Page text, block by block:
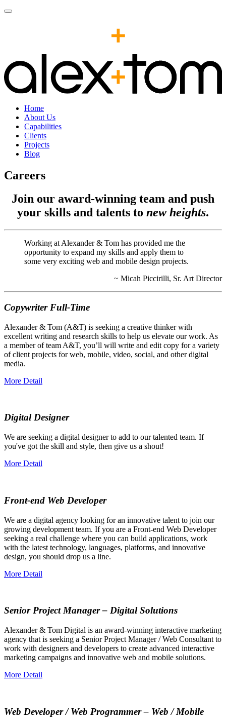
Home
About Us
Capabilities
Clients
Projects
Blog
Careers
Join our award-winning team and push
your skills and talents to new heights.
Working at Alexander & Tom has provided me the
opportunity to expand my skills and apply them to
some very exciting web and mobile design projects.
~ Micah Piccirilli, Sr. Art Director
Copywriter Full-Time
Alexander & Tom (A&T) is seeking a creative thinker with
excellent writing and research skills to help us elevate our work. As
a member of team A&T, you’ll will write and edit copy for a variety
of client projects for web, mobile, video, social, and other digital
media.
More Detail
Digital Designer
We are seeking a digital designer to add to our talented team. If
you've got the skill and style, then give us a shout!
More Detail
Front-end Web Developer
We are a digital agency looking for an innovative talent to join our
growing development team. If you are a Front-end Web Developer
seeking a real challenge where you can build applications, work
with the latest technology, languages, platforms, and innovative
design, you should drop us a line.
More Detail
Senior Project Manager – Digital Solutions
Alexander & Tom Digital is an award-winning interactive marketing
agency that is seeking a Senior Project Manager / Web Consultant to
work with designers and developers to create advanced interactive
marketing campaigns and innovative web and mobile solutions.
More Detail
Web Developer / Web Programmer – Web / Mobile